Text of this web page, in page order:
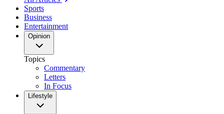
Sports
Business
Entertainment
Opinion
Topics
Commentary
Letters
In Focus
Lifestyle